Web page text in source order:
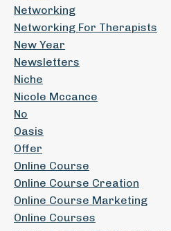
Networking
Networking For Therapists
New Year
Newsletters
Niche
Nicole Mccance
No
Oasis
Offer
Online Course
Online Course Creation
Online Course Marketing
Online Courses